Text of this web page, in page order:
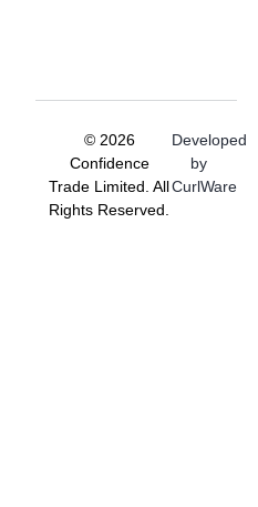
© 2026
Confidence
Trade Limited. All
Rights Reserved.
Developed
by
CurlWare